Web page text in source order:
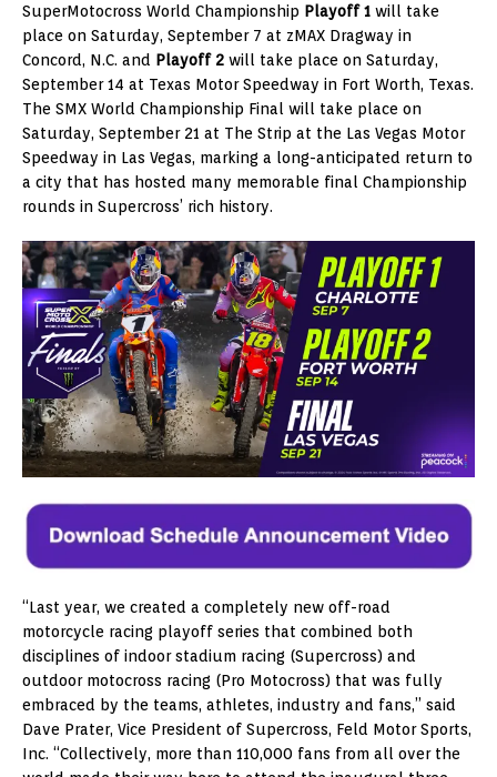
SuperMotocross World Championship Playoff 1 will take
place on Saturday, September 7 at zMAX Dragway in
Concord, N.C. and Playoff 2 will take place on Saturday,
September 14 at Texas Motor Speedway in Fort Worth, Texas.
The SMX World Championship Final will take place on
Saturday, September 21 at The Strip at the Las Vegas Motor
Speedway in Las Vegas, marking a long-anticipated return to
a city that has hosted many memorable final Championship
rounds in Supercross’ rich history.
“Last year, we created a completely new off-road
motorcycle racing playoff series that combined both
disciplines of indoor stadium racing (Supercross) and
outdoor motocross racing (Pro Motocross) that was fully
embraced by the teams, athletes, industry and fans,” said
Dave Prater, Vice President of Supercross, Feld Motor Sports,
Inc. “Collectively, more than 110,000 fans from all over the